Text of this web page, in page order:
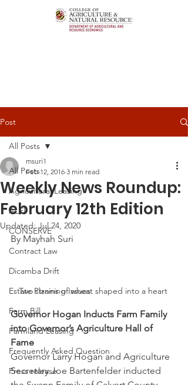
Post
All Posts
Agricultural Leasing
ALEI
CONSERVE
Contract Law
Dicamba Drift
Estate Planning Issues
Farm Bill
Farmland Leasing
Frequently Asked Question
Press release
All Posts
Weekly News Roundup:
February 12th Edition
msuri1
Feb 12, 2016 3 min read
Updated:Jul 24, 2020
By Mayhah Suri
Two strains of wheat shaped into a heart
Governor Hogan Inducts Farm Family
into Governor’s Agriculture Hall of
Fame
Governor Larry Hogan and Agriculture
Secretary Joe Bartenfelder inducted